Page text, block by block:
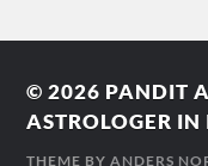
© 2026 PANDIT
ASTROLOGER
THEME BYANDERS